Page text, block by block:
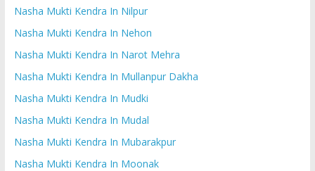
Nasha Mukti Kendra In Nilpur
Nasha Mukti Kendra In Nehon
Nasha Mukti Kendra In Narot Mehra
Nasha Mukti Kendra In Mullanpur Dakha
Nasha Mukti Kendra In Mudki
Nasha Mukti Kendra In Mudal
Nasha Mukti Kendra In Mubarakpur
Nasha Mukti Kendra In Moonak